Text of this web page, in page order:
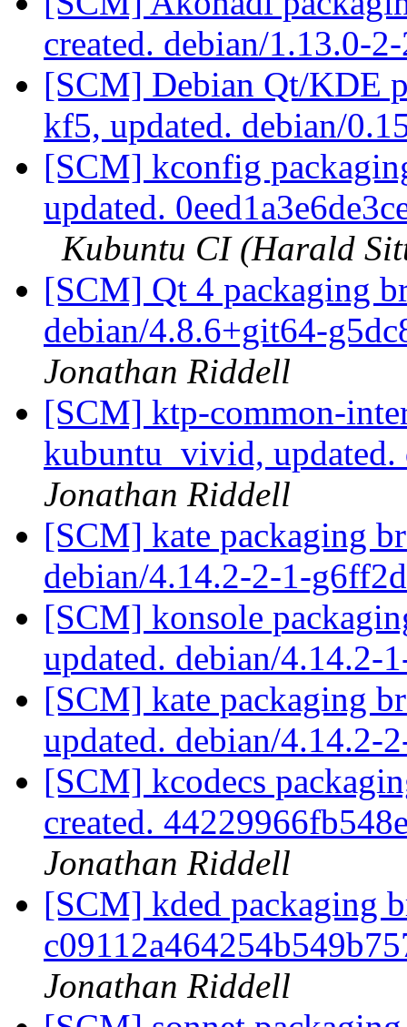
created. debian/1.13.0-
[SCM] Debian Qt/KDE
kf5, updated. debian/
[SCM] kconfig
updated.
Kubuntu CI (Harald
[SCM] Qt 4 packaging
debian/4.8.6+git64-
Jonathan Riddell
[SCM] ktp-common-
kubuntu_vivid,
Jonathan Riddell
[SCM] kate packaging
debian/4.14.2-2-1-
[SCM] konsole
updated. debian/4.14.2-
[SCM] kate packaging
updated. debian/4.14.2-
[SCM] kcodecs
created.
Jonathan Riddell
[SCM] kded packaging
Jonathan Riddell